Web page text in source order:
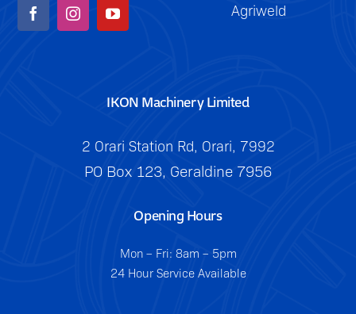
Agriweld
IKON Machinery Limited
2 Orari Station Rd, Orari, 7992
PO Box 123, Geraldine 7956
Opening Hours
Mon – Fri: 8am – 5pm
24 Hour Service Available